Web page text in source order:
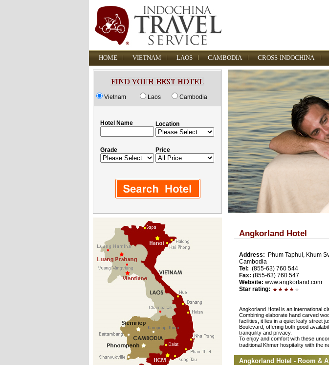
HOME VIETNAM LAOS CAMBODIA CROSS-INDOCHINA
Vietnam Laos Cambodia
Hotel Name Location
Grade Price
Angkorland Hotel
Address:
Phum Taphul, Khum
Cambodia
Tel: (855-63) 760 544
Fax: (855-63) 760 547
Website: www.angkorland.com
Star rating:
Angkorland Hotel is an international
Combining elaborate hand carved
facilities, it lies in a quiet leafy street
Boulevard, offering both good
tranquility and privacy.
To enjoy and comfort with these
traditional Khmer hospitality with the
Angkorland Hotel - Room &